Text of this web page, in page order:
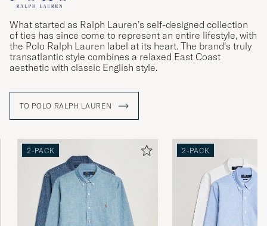
What started as Ralph Lauren’s self-designed collection
of ties has since come to represent an entire lifestyle, with
the Polo Ralph Lauren label at its heart. The brand’s truly
transatlantic style combines a relaxed East Coast
aesthetic with classic English style.
TO POLO RALPH LAUREN
2-PACK 2-PACK